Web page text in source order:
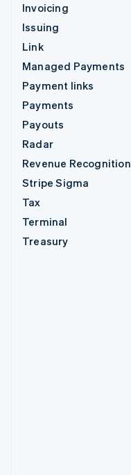
Invoicing
Issuing
Link
Managed Payments
Payment links
Payments
Payouts
Radar
Revenue Recognition
Stripe Sigma
Tax
Terminal
Treasury